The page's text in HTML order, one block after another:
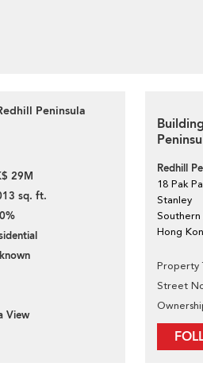
Peninsula
29M
sq. ft.
View
Redhill
18 Pak
Stanley
Hong
Property
Street